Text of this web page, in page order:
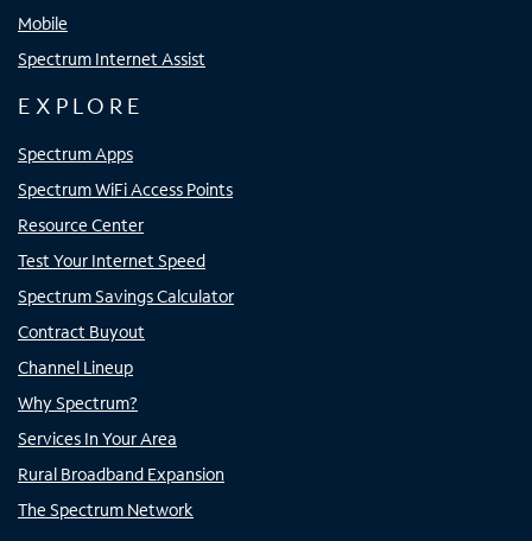
Mobile
Spectrum Internet Assist
EXPLORE
Spectrum Apps
Spectrum WiFi Access Points
Resource Center
Test Your Internet Speed
Spectrum Savings Calculator
Contract Buyout
Channel Lineup
Why Spectrum?
Services In Your Area
Rural Broadband Expansion
The Spectrum Network